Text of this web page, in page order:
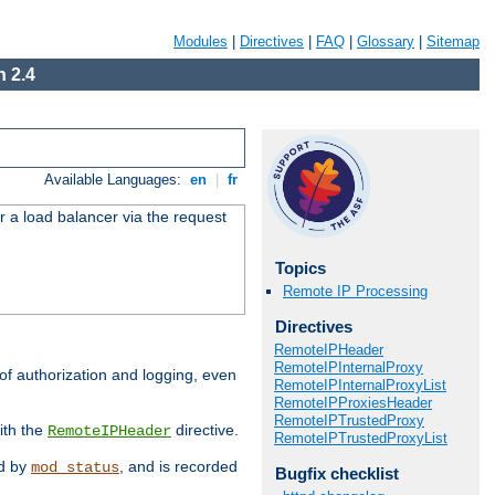
Modules Directives FAQ Glossary Sitemap
2.4
Available Languages: en fr
a load balancer via the request
authorization and logging, even
the RemoteIPHeader directive.
by mod_status, and is recorded
Topics
Remote IP Processing
Directives
RemoteIPHeader
RemoteIPInternalProxy
RemoteIPInternalProxyList
RemoteIPProxiesHeader
RemoteIPTrustedProxy
RemoteIPTrustedProxyList
Bugfix checklist